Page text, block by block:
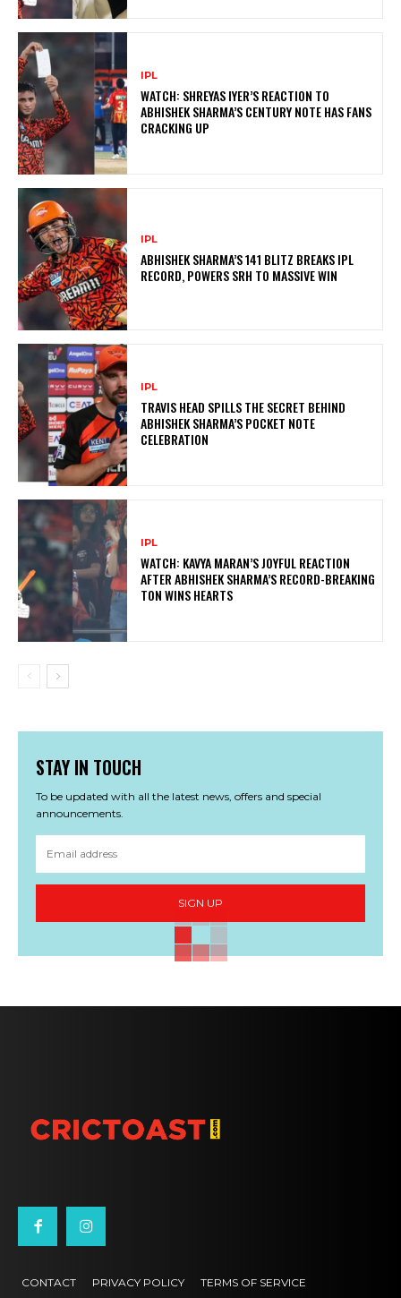
IPL
WATCH: SHREYAS IYER’S REACTION TO
ABHISHEK SHARMA’S CENTURY NOTE HAS FANS
CRACKING UP
IPL
ABHISHEK SHARMA’S 141 BLITZ BREAKS IPL
RECORD, POWERS SRH TO MASSIVE WIN
IPL
TRAVIS HEAD SPILLS THE SECRET BEHIND
ABHISHEK SHARMA’S POCKET NOTE
CELEBRATION
IPL
WATCH: KAVYA MARAN’S JOYFUL REACTION
AFTER ABHISHEK SHARMA’S RECORD-BREAKING
TON WINS HEARTS
STAY IN TOUCH
To be updated with all the latest news, offers and special
announcements.
SIGN UP
CONTACT PRIVACY POLICY TERMS OF SERVICE